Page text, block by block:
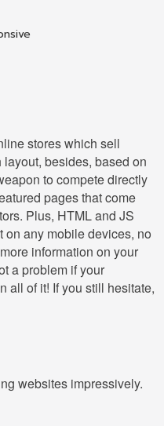
stores which sell
besides, based on
to compete directly
pages that come
Plus, HTML and JS
on any mobile devices, no
information on your
a problem if your
all of it! If you still hesitate,
websites impressively.